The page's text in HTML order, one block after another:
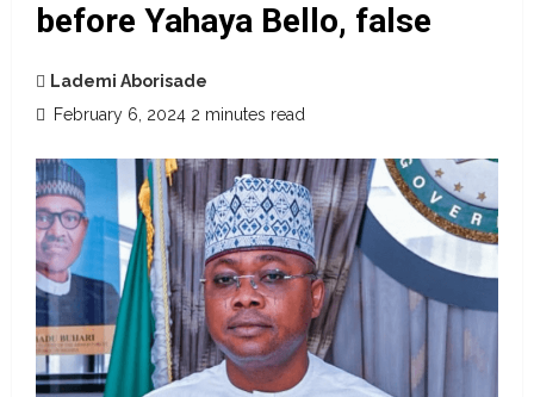
before Yahaya Bello, false
Lademi Aborisade
February 6, 2024 2 minutes read